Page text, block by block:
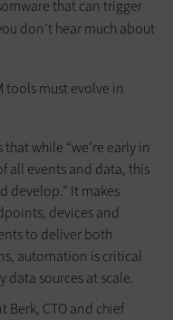
that can trigger
don’t hear much about
tools must evolve in
while “we’re early in
all events and data, this
develop.” It makes
devices and
to deliver both
automation is critical
sources at scale.
Berk, CTO and chief